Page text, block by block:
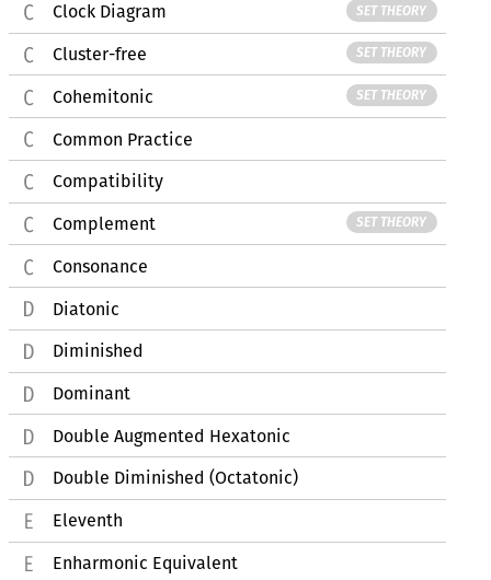
Clock Diagram SET THEORY
Cluster-free SET THEORY
Cohemitonic SET THEORY
Common Practice
Compatibility
Complement SET THEORY
Consonance
Diatonic
Diminished
Dominant
Double Augmented Hexatonic
Double Diminished (Octatonic)
Eleventh
Enharmonic Equivalent